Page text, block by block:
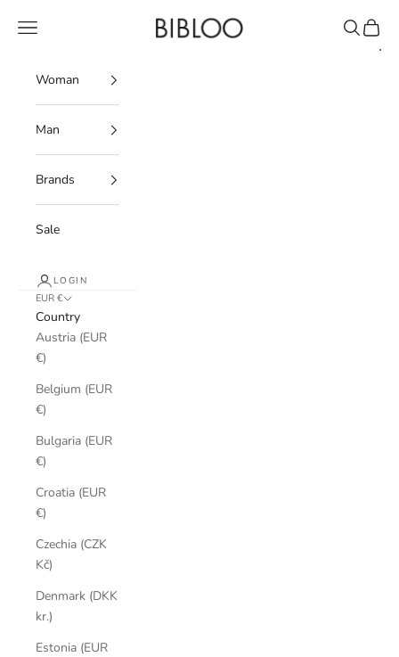
BIBLOO
Navigation menu Search
Cart
Woman
Man
Brands
Sale
LOGIN
EUR €
Country
Austria (EUR
€)
Belgium (EUR
€)
Bulgaria (EUR
€)
Croatia (EUR
€)
Czechia (CZK
Kč)
Denmark (DKK
kr.)
Estonia (EUR